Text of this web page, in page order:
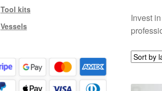
Invest
Tool kits
Vessels